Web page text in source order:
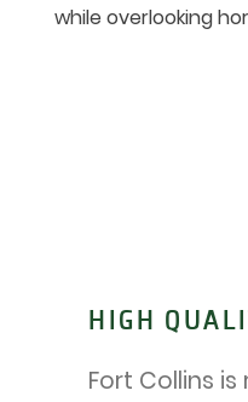
HIGH
Fort Collins